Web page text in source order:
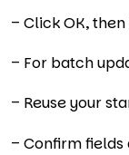
– Click OK,
– For batch
– Reuse your
– Confirm